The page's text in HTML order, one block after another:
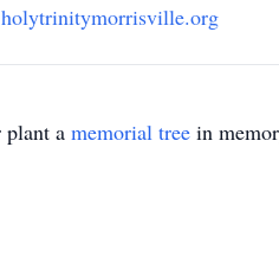
plant a memorial tree in